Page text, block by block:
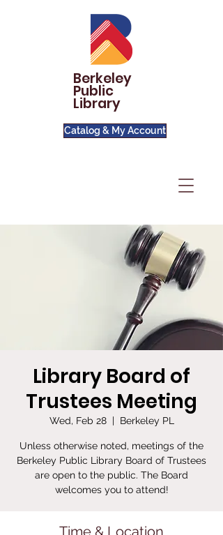
Berkeley
Public
Library
Catalog & My Account
Library Board of
Trustees Meeting
Wed, Feb 28
  |
Berkeley PL
Unless otherwise noted, meetings of the
Berkeley Public Library Board of Trustees
are open to the public. The Board
welcomes you to attend!
Time & Location